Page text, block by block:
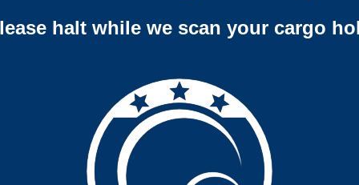
halt while we scan your cargo